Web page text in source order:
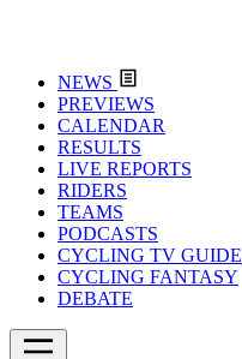
NEWS
PREVIEWS
CALENDAR
RESULTS
LIVE REPORTS
RIDERS
TEAMS
PODCASTS
CYCLING TV GUIDE
CYCLING FANTASY
DEBATE